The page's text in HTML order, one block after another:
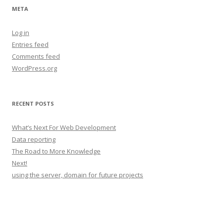
META
Log in
Entries feed
Comments feed
WordPress.org
RECENT POSTS
What’s Next For Web Development
Data reporting
The Road to More Knowledge
Next!
using the server, domain for future projects